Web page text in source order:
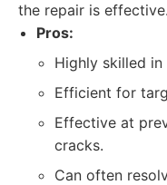
the repair is effective.
Pros:
Highly skilled
Efficient for
Effective at
cracks.
Can often